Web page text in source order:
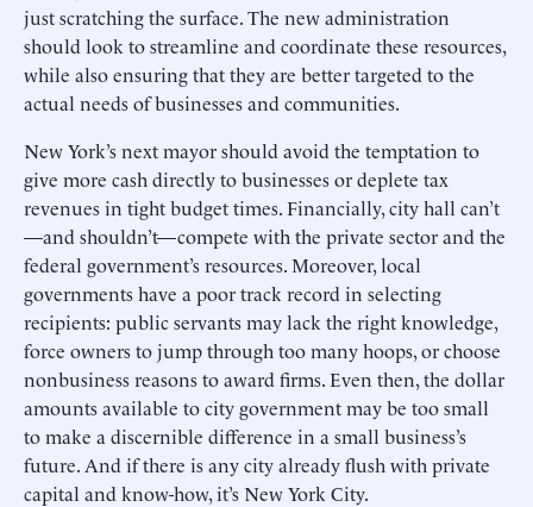
just scratching the surface. The new administration
should look to streamline and coordinate these resources,
while also ensuring that they are better targeted to the
actual needs of businesses and communities.
New York’s next mayor should avoid the temptation to
give more cash directly to businesses or deplete tax
revenues in tight budget times. Financially, city hall can’t
—and shouldn’t—compete with the private sector and the
federal government’s resources. Moreover, local
governments have a poor track record in selecting
recipients: public servants may lack the right knowledge,
force owners to jump through too many hoops, or choose
nonbusiness reasons to award firms. Even then, the dollar
amounts available to city government may be too small
to make a discernible difference in a small business’s
future. And if there is any city already flush with private
capital and know-how, it’s New York City.